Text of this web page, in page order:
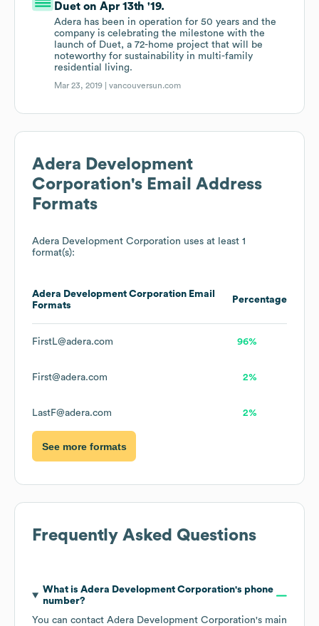
Duet on Apr 13th '19.
Adera has been in operation for 50 years and the
company is celebrating the milestone with the
launch of Duet, a 72-home project that will be
noteworthy for sustainability in multi-family
residential living.
Mar 23, 2019 |vancouversun.com
Adera Development
Corporation's Email Address
Formats
Adera Development Corporation uses at least 1
format(s):
Adera Development Corporation Email
Formats
Percentage
FirstL@adera.com 96%
First@adera.com 2%
LastF@adera.com 2%
See more formats
Frequently Asked Questions
What is Adera Development Corporation's phone
number?
You can contact Adera Development Corporation's main